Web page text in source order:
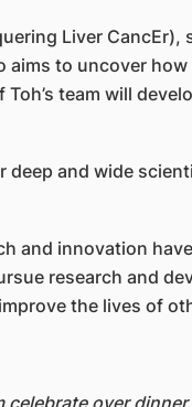
Liver
to uncover
team will
and wide
and innovation
research and
the lives of
over